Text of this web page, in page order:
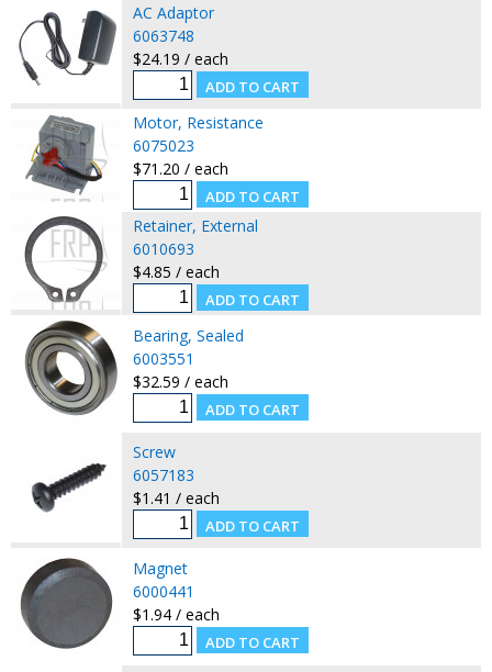
AC Adaptor
6063748
$24.19 / each
Motor, Resistance
6075023
$71.20 / each
Retainer, External
6010693
$4.85 / each
Bearing, Sealed
6003551
$32.59 / each
Screw
6057183
$1.41 / each
Magnet
6000441
$1.94 / each